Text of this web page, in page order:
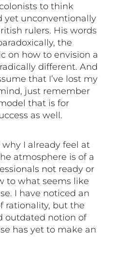
to think
yet unconventionally
rulers. His words
the
on how to envision a
different. And
that I’ve lost my
just remember
that is for
as well.
why I already feel at
atmosphere is of a
not ready or
to what seems like
I have noticed an
rationality, but the
outdated notion of
has yet to make an